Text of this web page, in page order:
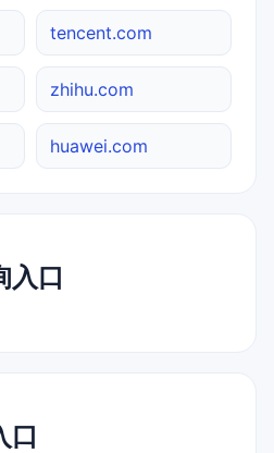
tencent.com
zhihu.com
huawei.com
入口
口